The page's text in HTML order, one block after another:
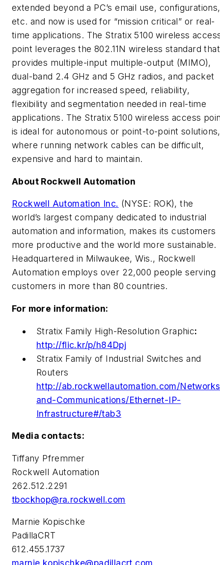
extended beyond a PC’s email use, configurations,
etc. and now is used for “mission critical” or real-
time applications. The Stratix 5100 wireless
point leverages the 802.11N wireless standard that
provides multiple-input multiple-output (MIMO),
dual-band 2.4 GHz and 5 GHz radios, and packet
aggregation for increased speed, reliability,
flexibility and segmentation needed in real-time
applications. The Stratix 5100 wireless access
is ideal for autonomous or point-to-point solutions,
where running network cables can be difficult,
expensive and hard to maintain.
About Rockwell Automation
Rockwell Automation Inc. (NYSE: ROK), the
world’s largest company dedicated to industrial
automation and information, makes its customers
more productive and the world more sustainable.
Headquartered in Milwaukee, Wis., Rockwell
Automation employs over 22,000 people serving
customers in more than 80 countries.
For more information:
Stratix Family High-Resolution Graphic:
http://flic.kr/p/h84Dpj
Stratix Family of Industrial Switches and
Routers
http://ab.rockwellautomation.com/
and-Communications/Ethernet-IP-
Infrastructure#/tab3
Media contacts:
Tiffany Pfremmer
Rockwell Automation
262.512.2291
tbockhop@ra.rockwell.com
Marnie Kopischke
PadillaCRT
612.455.1737